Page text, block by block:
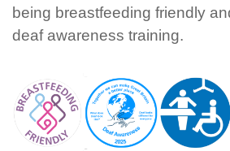
being breastfeeding friendly
deaf awareness training.